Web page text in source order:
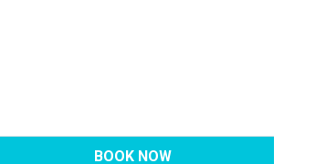
BOOK NOW